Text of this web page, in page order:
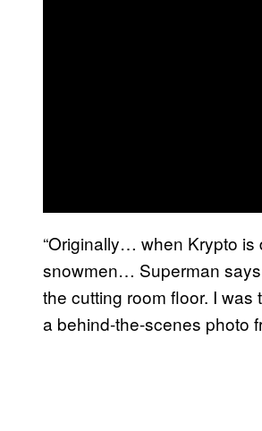
“Originally… when Krypto
snowmen… Superman
the cutting room floor. I was
a behind-the-scenes photo